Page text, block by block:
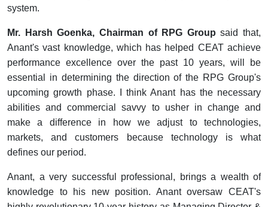
system.
Mr. Harsh Goenka, Chairman of RPG Group said that,
Anant's vast knowledge, which has helped CEAT achieve
performance excellence over the past 10 years, will be
essential in determining the direction of the RPG Group's
upcoming growth phase. I think Anant has the necessary
abilities and commercial savvy to usher in change and
make a difference in how we adjust to technologies,
markets, and customers because technology is what
defines our period.
Anant, a very successful professional, brings a wealth of
knowledge to his new position. Anant oversaw CEAT's